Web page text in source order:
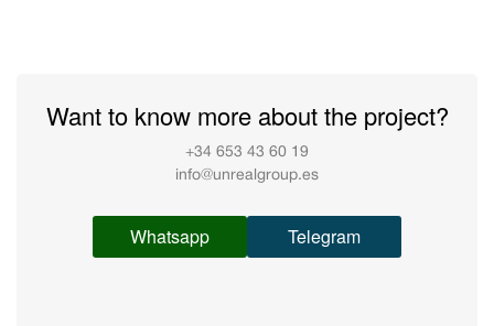
Want to know more about the project?
+34 653 43 60 19
info@unrealgroup.es
Whatsapp Telegram